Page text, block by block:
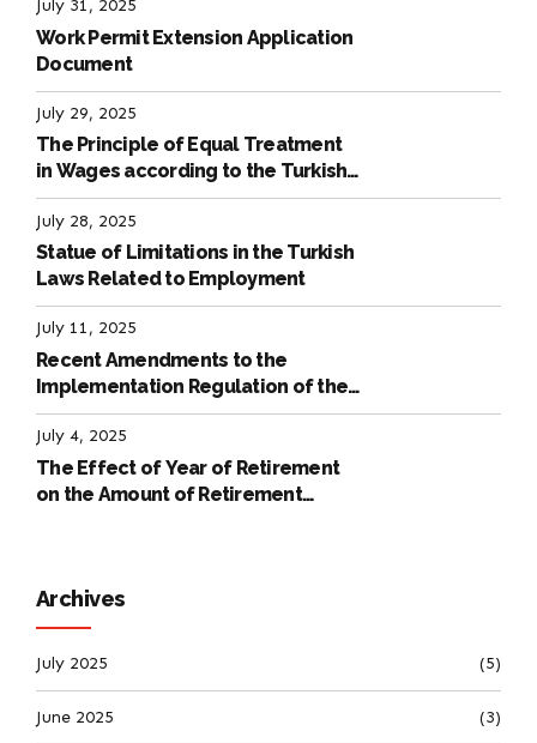
July 31, 2025
Work Permit Extension Application
Document
July 29, 2025
The Principle of Equal Treatment
in Wages according to the Turkish
Labour Law
July 28, 2025
Statue of Limitations in the Turkish
Laws Related to Employment
July 11, 2025
Recent Amendments to the
Implementation Regulation of the
International Labour Code
July 4, 2025
The Effect of Year of Retirement
on the Amount of Retirement
Archives
July 2025 (5)
June 2025 (3)